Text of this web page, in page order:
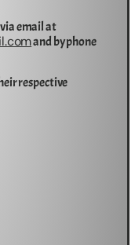
email at
and by phone
respective